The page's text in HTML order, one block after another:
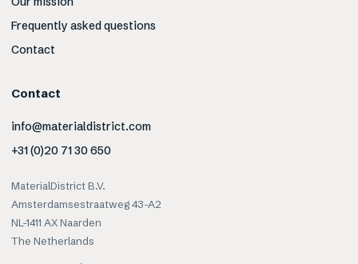
Frequently asked questions
Contact
Contact
info@materialdistrict.com
+31 (0)20 71 30 650
MaterialDistrict B.V.
Amsterdamsestraatweg 43-A2
NL-1411 AX Naarden
The Netherlands